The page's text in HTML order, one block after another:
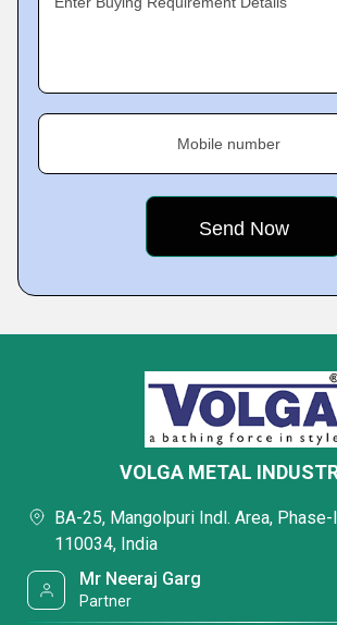
Mobile number
VOLGA METAL
BA-25, Mangolpuri Indl. Area,
110034, India
Mr Neeraj Garg
Partner